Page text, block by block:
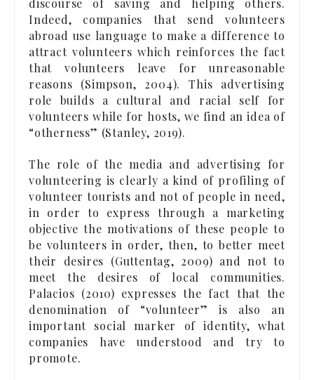
discourse of saving and helping others.
Indeed, companies that send volunteers
abroad use language to make a difference to
attract volunteers which reinforces the fact
that volunteers leave for unreasonable
reasons (Simpson, 2004). This advertising
role builds a cultural and racial self for
volunteers while for hosts, we find an idea of
“otherness” (Stanley, 2019).
The role of the media and advertising for
volunteering is clearly a kind of profiling of
volunteer tourists and not of people in need,
in order to express through a marketing
objective the motivations of these people to
be volunteers in order, then, to better meet
their desires (Guttentag, 2009) and not to
meet the desires of local communities.
Palacios (2010) expresses the fact that the
denomination of “volunteer” is also an
important social marker of identity, what
companies have understood and try to
promote.